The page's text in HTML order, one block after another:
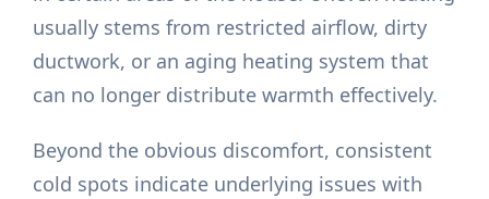
usually stems from restricted airflow, dirty
ductwork, or an aging heating system that
can no longer distribute warmth effectively.
Beyond the obvious discomfort, consistent
cold spots indicate underlying issues with